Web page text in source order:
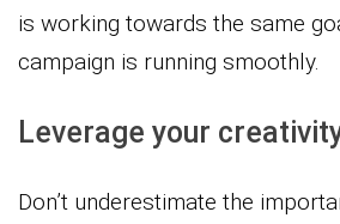
is working towards the same
campaign is running smoothly.
Leverage your
Don’t underestimate the